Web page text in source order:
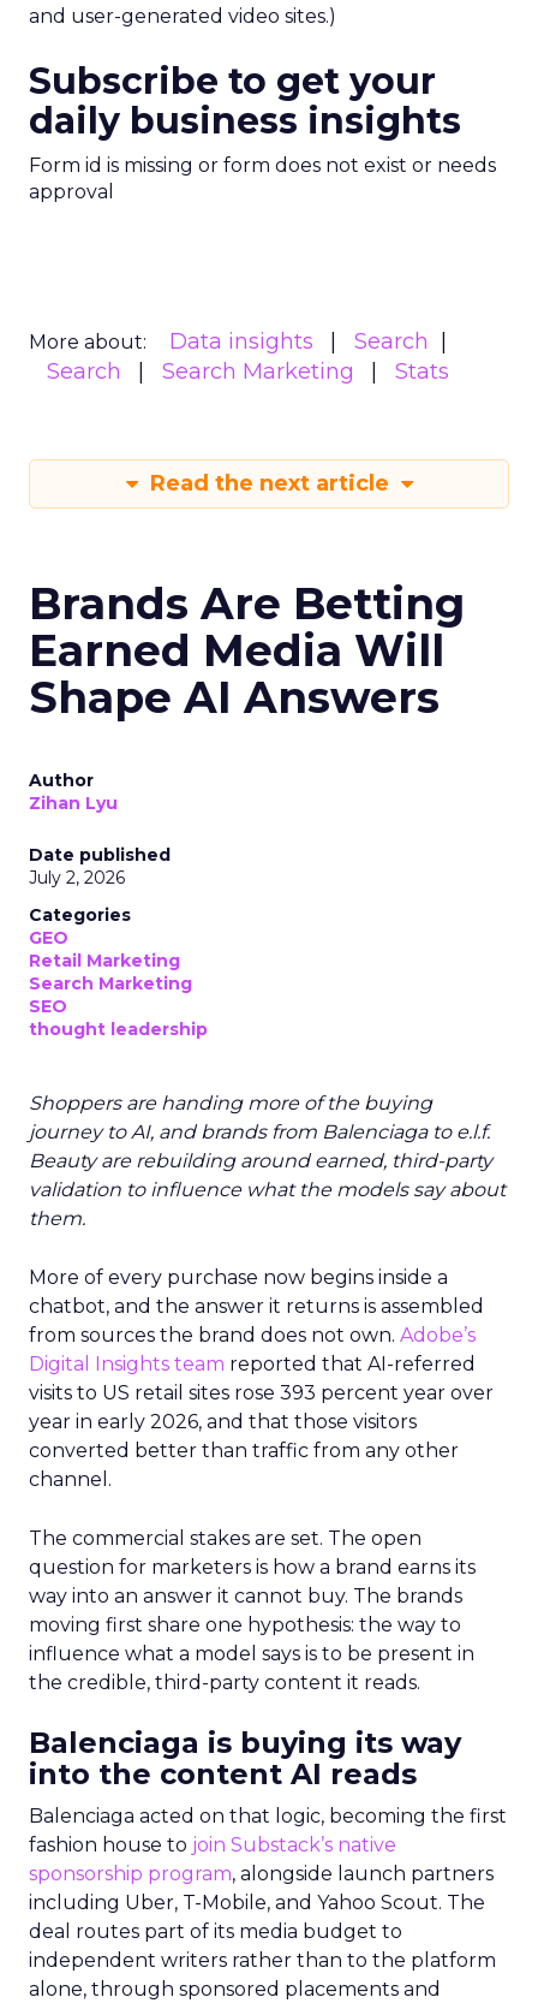
and user-generated video sites.)
Subscribe to get your
daily business insights
Form id is missing or form does not exist or needs
approval
More about: Data insights
Search
Search
Search Marketing Stats
Read the next article
Brands Are Betting
Earned Media Will
Shape AI Answers
Author
Zihan Lyu
Date published
July 2, 2026
Categories
GEO
Retail Marketing
Search Marketing
SEO
thought leadership
Shoppers are handing more of the buying
journey to AI, and brands from Balenciaga to e.l.f.
Beauty are rebuilding around earned, third-party
validation to influence what the models say about
them.
More of every purchase now begins inside a
chatbot, and the answer it returns is assembled
from sources the brand does not own. Adobe’s
Digital Insights team reported that AI-referred
visits to US retail sites rose 393 percent year over
year in early 2026, and that those visitors
converted better than traffic from any other
channel.
The commercial stakes are set. The open
question for marketers is how a brand earns its
way into an answer it cannot buy. The brands
moving first share one hypothesis: the way to
influence what a model says is to be present in
the credible, third-party content it reads.
Balenciaga is buying its way
into the content AI reads
Balenciaga acted on that logic, becoming the first
fashion house to join Substack’s native
sponsorship program, alongside launch partners
including Uber, T-Mobile, and Yahoo Scout. The
deal routes part of its media budget to
independent writers rather than to the platform
alone, through sponsored placements and